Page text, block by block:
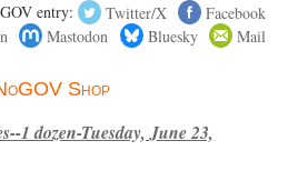
entry: Twitter/X
Facebook
Mastodon Bluesky Mail
Shop
1 dozen-Tuesday, June 23,